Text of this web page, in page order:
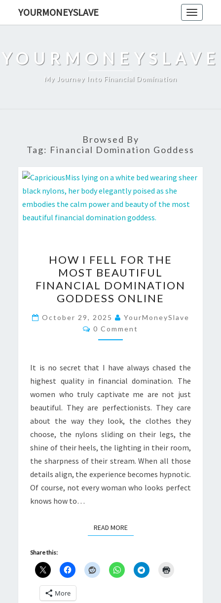
Toggle
YOURMONEYSLAVE
YOURMONEYSLAVE
My Journey Into Financial Domination
Browsed By
Tag: Financial Domination Goddess
I
FELL
FOR
THE
MOST
BEAUTIFUL
FINANCIAL
GODDESS
ONLINE
HOW I FELL FOR THE
MOST BEAUTIFUL
FINANCIAL DOMINATION
GODDESS ONLINE
October 29, 2025
YourMoneySlave
Comments
0 Comment
It is no secret that I have always chased the
highest quality in financial domination. The
women who truly captivate me are not just
beautiful. They are perfectionists. They care
about the way they look, the clothes they
choose, the nylons sliding on their legs, the
shine of their heels, the lighting in their room,
the sharpness of their stream. When all those
details align, the experience becomes hypnotic.
Of course, not every woman who looks perfect
knows how to…
READ MOREREAD MORE
Share this:
More